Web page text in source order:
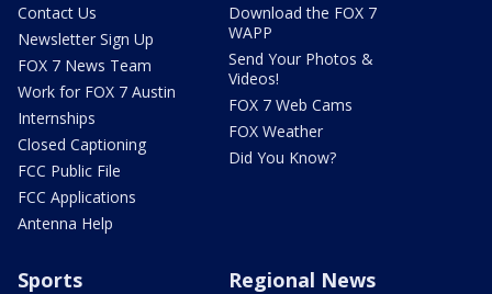
Contact Us
Newsletter Sign Up
FOX 7 News Team
Work for FOX 7 Austin
Internships
Closed Captioning
FCC Public File
FCC Applications
Antenna Help
Download the FOX 7
WAPP
Send Your Photos &
Videos!
FOX 7 Web Cams
FOX Weather
Did You Know?
Sports Regional News